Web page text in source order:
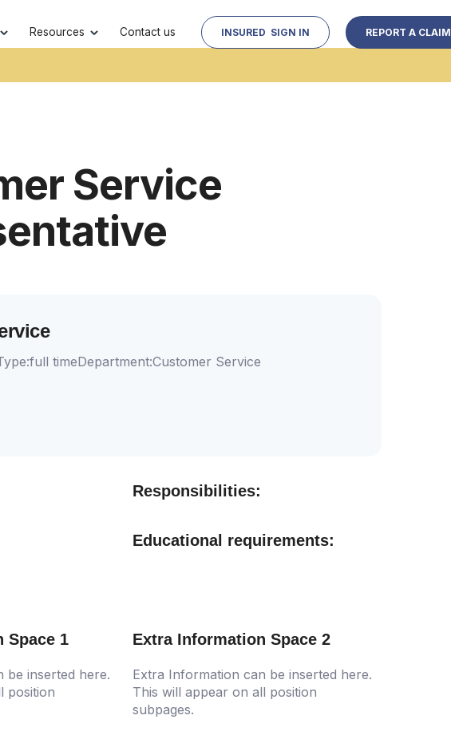
Resources Contact us INSURED SIGN IN REPORT A CLAIM
Service
full timeDepartment:Customer Service
Responsibilities:
Educational requirements:
Space 1
be inserted here.
position
Extra Information Space 2
Extra Information can be inserted here.
This will appear on all position
subpages.